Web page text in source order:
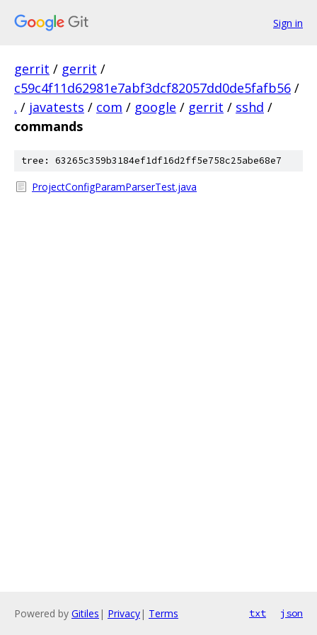
Sign in
gerrit / gerrit /
c59c4f11d62981e7abf3dcf82057dd0de5fafb56 /
. / javatests / com / google / gerrit / sshd /
commands
tree: 63265c359b3184ef1df16d2ff5e758c25abe68e7
ProjectConfigParamParserTest.java
Powered by Gitiles | Privacy| Terms txt json